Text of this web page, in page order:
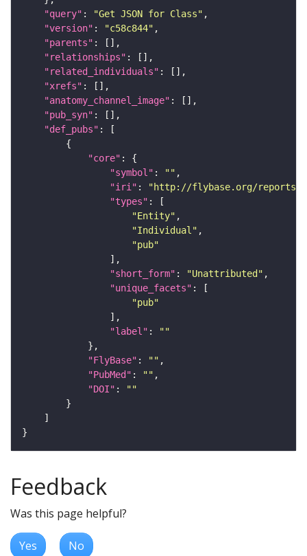
"query" : "Get JSON for Class"
"version" : "c58c844"
"parents"
"relationships"
"related_individuals"
"xrefs"
"anatomy_channel_image"
"pub_syn"
"def_pubs"
"core"
"symbol" : ""
"iri" :
"http://flybase.org/reports/
"types"
"Entity"
"Individual"
"pub"
"short_form" : "Unattributed"
"unique_facets"
"pub"
"label" :
""
"FlyBase" : ""
"PubMed" : ""
"DOI" :
""
Feedback
Was this page helpful?
Yes No